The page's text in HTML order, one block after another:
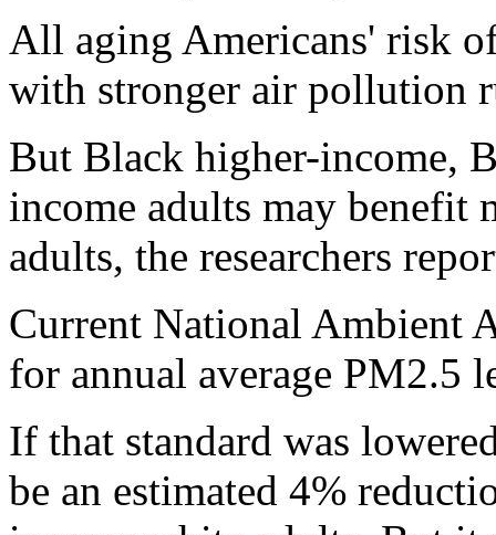
All aging Americans' risk
with stronger air pollution
But Black higher-income,
income adults may benefit
adults, the researchers
Current National Ambient
for annual average PM2.5
If that standard was
be an estimated 4%